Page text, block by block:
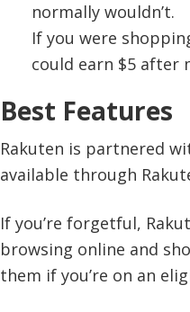
normally wouldn’t.
If you were
could earn $5 after
Best Features
Rakuten is partnered
available through
If you’re forgetful,
browsing online and
them if you’re on an